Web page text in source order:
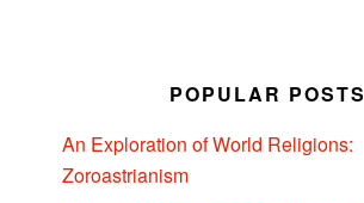
POPULAR POSTS
An Exploration of World Religions:
Zoroastrianism